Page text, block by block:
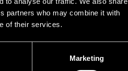
partners who may combine it with
of their services.
Marketing